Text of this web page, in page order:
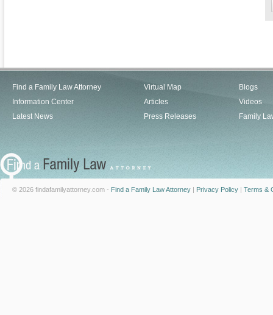
Find a Family Law Attorney
Information Center
Latest News
Virtual Map
Articles
Press Releases
Blogs
Videos
Family
© 2026 findafamilyattorney.com - Find a Family Law Attorney | Privacy Policy | Terms &